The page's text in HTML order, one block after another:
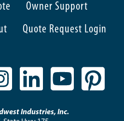
Owner Support
Quote Request Login
Industries, Inc.